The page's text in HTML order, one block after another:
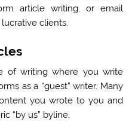
article writing, or email
clients.
of writing where you write
as a “guest” writer. Many
you wrote to you and
“by us” byline.